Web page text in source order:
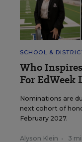
SCHOOL &
Who
For EdWeek
Nominations are
next cohort of
February 2027.
Alyson Klein • 3